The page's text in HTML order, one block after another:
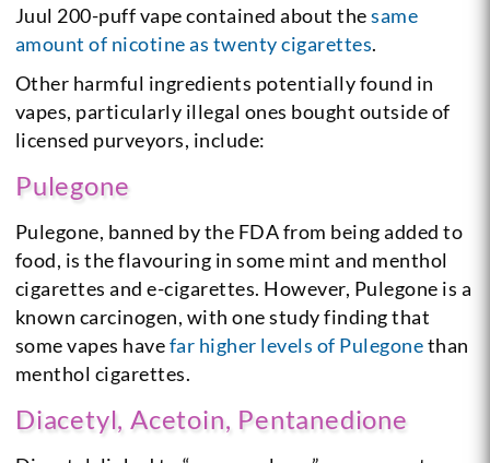
Juul 200-puff vape contained about thesame
amount of nicotine as twenty cigarettes.
Other harmful ingredients potentially found in
vapes, particularly illegal ones bought outside of
licensed purveyors, include:
Pulegone
Pulegone, banned by the FDA from being added to
food, is the flavouring in some mint and menthol
cigarettes and e-cigarettes. However, Pulegone is a
known carcinogen, with one study finding that
some vapes havefar higher levels of Pulegonethan
menthol cigarettes.
Diacetyl, Acetoin, Pentanedione